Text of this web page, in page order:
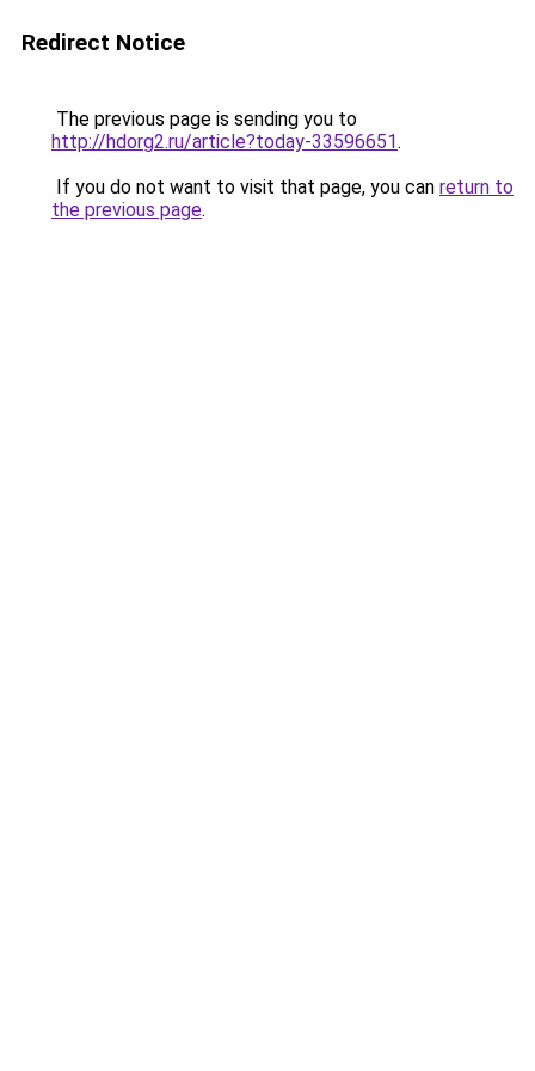
Redirect Notice
The previous page is sending you to
http://hdorg2.ru/article?today-33596651.
If you do not want to visit that page, you can return to
the previous page.